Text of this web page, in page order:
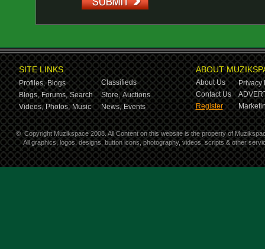
SITE LINKS
Profiles, Blogs
Classifieds
Blogs, Forums, Search Store, Auctions
Videos, Photos, Music News, Events
ABOUT
About Us
Privacy
Contact Us
Register
© Copyright Muzikspace 2008. All Content on this website is the property of
All graphics, logos, designs, button icons, photography, videos, scripts & other